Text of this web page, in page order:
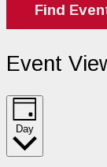
Find
Event
Day